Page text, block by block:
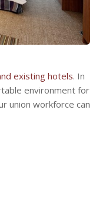
existing hotels. In
environment for
union workforce can